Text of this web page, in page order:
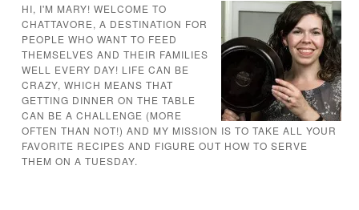
HI, I'M MARY! WELCOME TO
CHATTAVORE, A DESTINATION FOR
PEOPLE WHO WANT TO FEED
THEMSELVES AND THEIR FAMILIES
WELL EVERY DAY! LIFE CAN BE
CRAZY, WHICH MEANS THAT
GETTING DINNER ON THE TABLE
CAN BE A CHALLENGE (MORE
OFTEN THAN NOT!) AND MY MISSION IS TO TAKE ALL YOUR
FAVORITE RECIPES AND FIGURE OUT HOW TO SERVE
THEM ON A TUESDAY.